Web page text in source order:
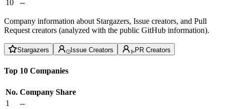
10
--
Company information about Stargazers, Issue creators, and Pull
Request creators (analyzed with the public GitHub information).
Stargazers Issue Creators PR Creators
Top 10 Companies
No. Company Share
1
--